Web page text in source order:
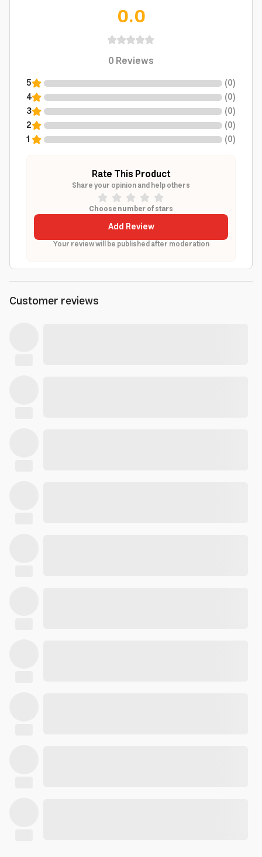
0.0
0Reviews
5 (0)
4
(0)
3
(0)
2
(0)
1
(0)
Rate This Product
Share your opinion and help others
Choose number of stars
Add Review
Your review will be published after moderation
Customer reviews